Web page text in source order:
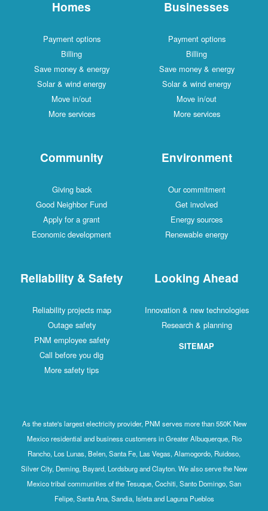
Homes
Payment options
Billing
Save money & energy
Solar & wind energy
Move in/out
More services
Businesses
Payment options
Billing
Save money & energy
Solar & wind energy
Move in/out
More services
Community
Giving back
Good Neighbor Fund
Apply for a grant
Economic development
Environment
Our commitment
Get involved
Energy sources
Renewable energy
Reliability & Safety
Reliability projects map
Outage safety
PNM employee safety
Call before you dig
More safety tips
Looking Ahead
Innovation & new technologies
Research & planning
SITEMAP
As the state's largest electricity provider, PNM serves more than 550K New
Mexico residential and business customers in Greater Albuquerque, Rio
Rancho, Los Lunas, Belen, Santa Fe, Las Vegas, Alamogordo, Ruidoso,
Silver City, Deming, Bayard, Lordsburg and Clayton. We also serve the New
Mexico tribal communities of the Tesuque, Cochiti, Santo Domingo, San
Felipe, Santa Ana, Sandia, Isleta and Laguna Pueblos